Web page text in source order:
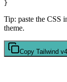
Tip: paste the CSS
theme.
Copy Tailwind v4